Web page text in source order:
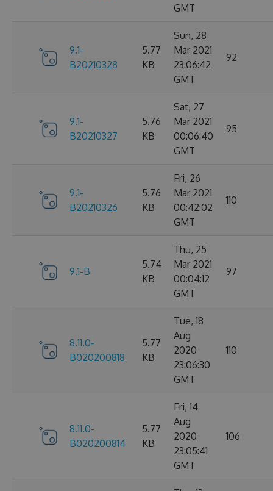
GMT
9.1-
B20210328
5.77
KB
Sun, 28
Mar 2021
23:06:42
GMT
92
9.1-
B20210327
5.76
KB
Sat, 27
Mar 2021
00:06:40
GMT
95
9.1-
B20210326
5.76
KB
Fri, 26
Mar 2021
00:42:02
GMT
110
9.1-B
5.74
KB
Thu, 25
Mar 2021
00:04:12
GMT
97
8.11.0-
B020200818
5.77
KB
Tue, 18
Aug
2020
23:06:30
GMT
110
8.11.0-
B020200814
5.77
KB
Fri, 14
Aug
2020
23:05:41
GMT
106